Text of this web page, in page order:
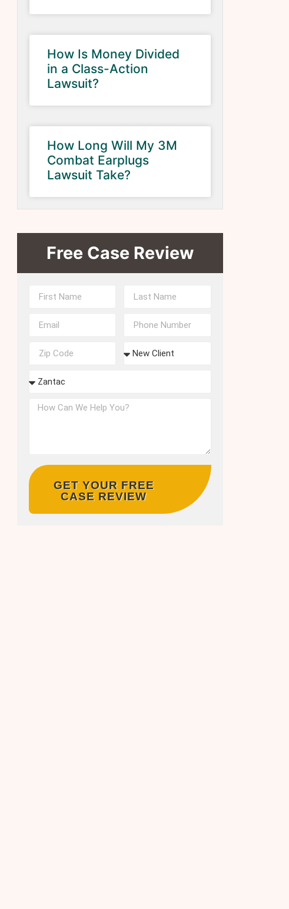
How Is Money Divided
in a Class-Action
Lawsuit?
How Long Will My 3M
Combat Earplugs
Lawsuit Take?
Free Case Review
GET YOUR FREE
CASE REVIEW